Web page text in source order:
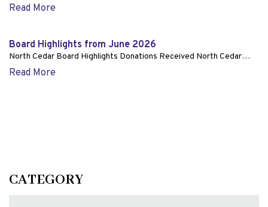
Read More
Board Highlights from June 2026
North Cedar Board Highlights Donations Received North Cedar…
Read More
CATEGORY